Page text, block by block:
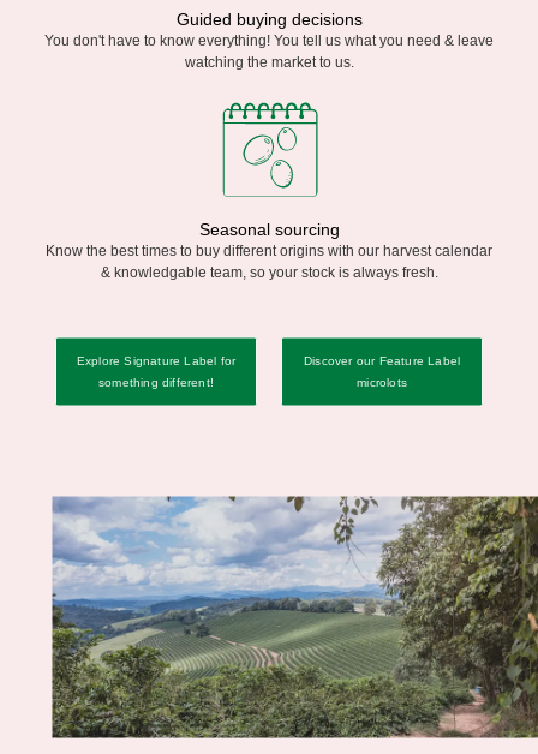
Guided buying decisions
You don't have to know everything! You tell us what you need & leave
watching the market to us.
Seasonal sourcing
Know the best times to buy different origins with our harvest calendar
& knowledgable team, so your stock is always fresh.
Explore Signature Label for
something different!
Discover our Feature Label
microlots